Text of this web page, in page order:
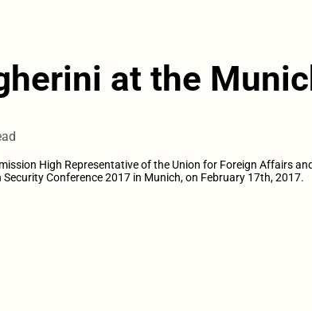
at the
High Representative of the Union for Foreign Affairs
Conference 2017 in Munich, on February 17th, 2017.